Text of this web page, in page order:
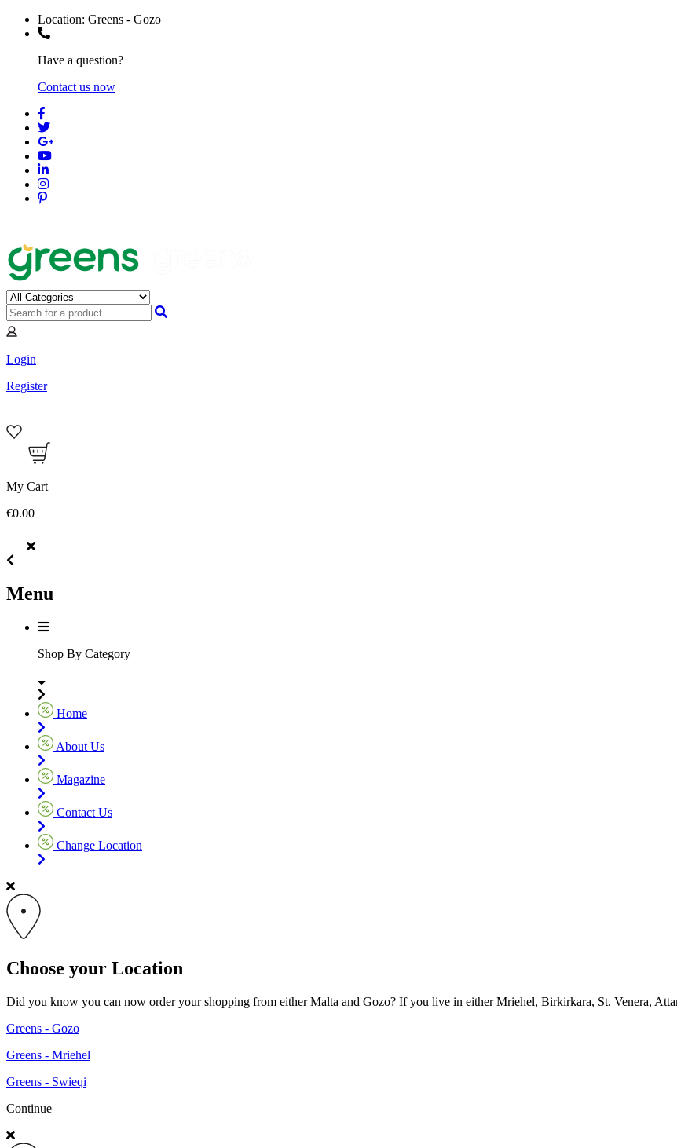
Location: Greens - Gozo
Have a question?
Contact us now
Login
Register
My Cart
€0.00
Menu
Shop By Category
Home
About Us
Magazine
Contact Us
Change Location
Choose your Location
Did you know you can now order your shopping from either Malta and Gozo? If you live in either Mriehel, Birkirkara, St. Venera,
Greens - Gozo
Greens - Mriehel
Greens - Swieqi
Continue